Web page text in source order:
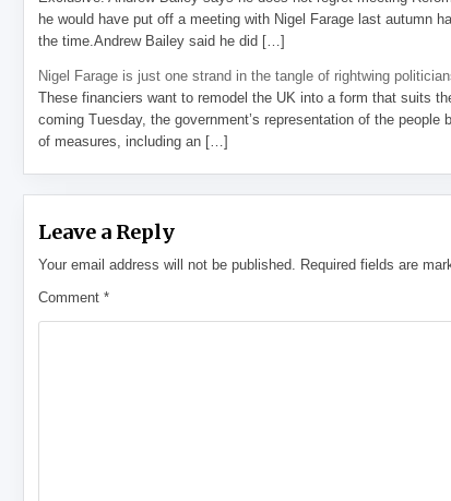
he would have put off a meeting with Nigel Farage last autumn
the time.Andrew Bailey said he did […]
Nigel Farage is just one strand in the tangle of rightwing
These financiers want to remodel the UK into a form that suits
coming Tuesday, the government’s representation of the
of measures, including an […]
Leave a Reply
Your email address will not be published. Required fields are
Comment*